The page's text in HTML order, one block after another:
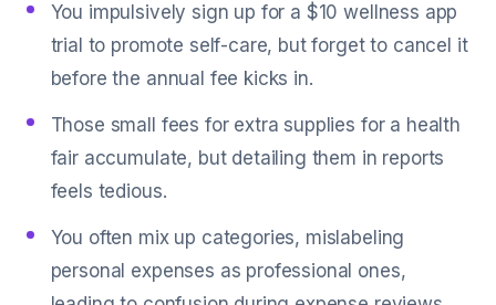
You impulsively sign up for a $10 wellness app
trial to promote self-care, but forget to cancel it
before the annual fee kicks in.
Those small fees for extra supplies for a health
fair accumulate, but detailing them in reports
feels tedious.
You often mix up categories, mislabeling
personal expenses as professional ones,